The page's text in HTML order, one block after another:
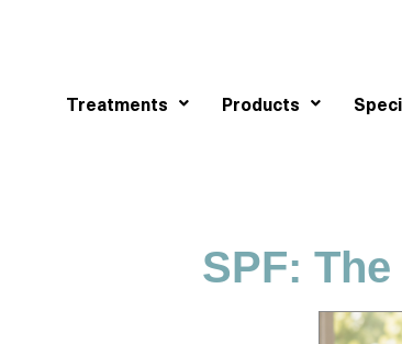
Treatments Products
SPF: